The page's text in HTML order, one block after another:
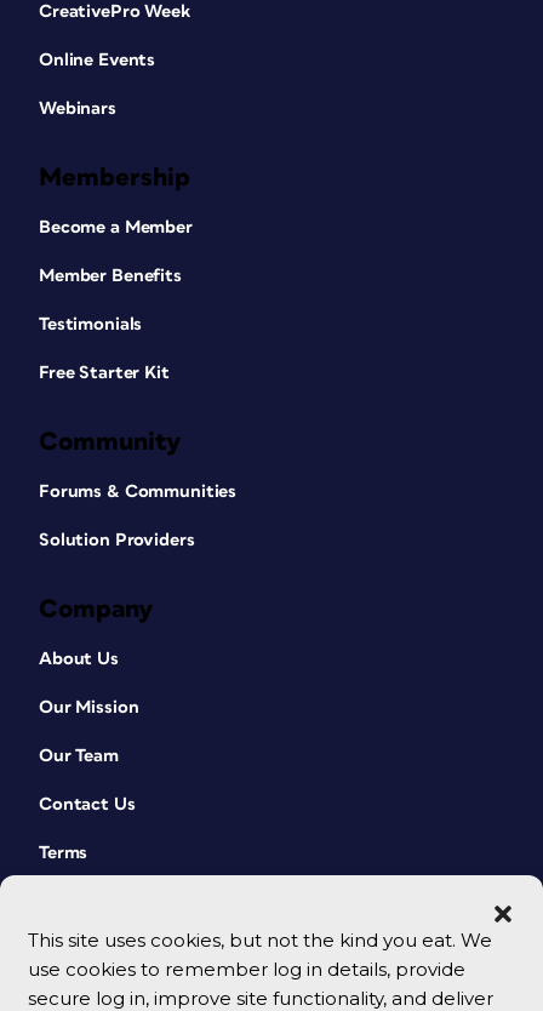
This site uses cookies, but not the kind you eat. We
use cookies to remember log in details, provide
secure log in, improve site functionality, and deliver
CreativePro Week
Online Events
Webinars
Membership
Become a Member
Member Benefits
Testimonials
Free Starter Kit
Community
Forums & Communities
Solution Providers
Company
About Us
Our Mission
Our Team
Contact Us
Terms